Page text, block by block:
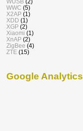
WWC (5)
X2AP (1)
XDD (1)
XGP (2)
Xiaomi (1)
XnAP (2)
ZigBee (4)
ZTE (15)
Google Analytics